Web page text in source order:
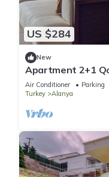
US $284
New
Apartment 2+1
Panoramic Sea
Air Conditioner Parking
Turkey
Alanya